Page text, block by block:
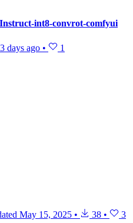
int8-convrot-comfyui
3 days ago • 1
May 15, 2025 • 38 • 3